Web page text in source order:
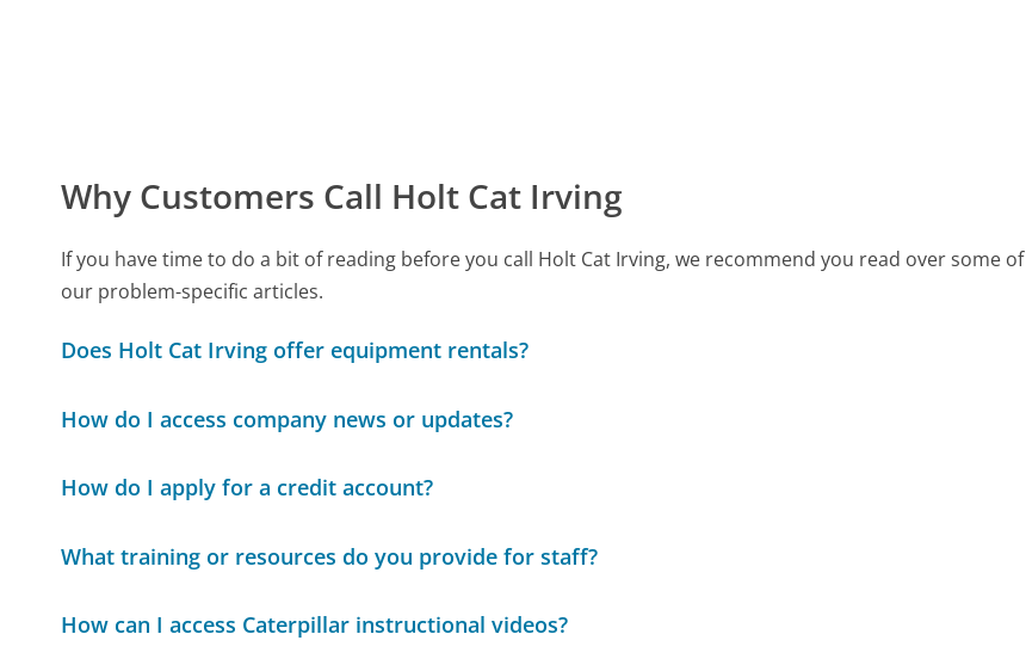
Why Customers Call Holt Cat Irving
If you have time to do a bit of reading before you call Holt Cat Irving, we recommend you read over some of
our problem-specific articles.
Does Holt Cat Irving offer equipment rentals?
How do I access company news or updates?
How do I apply for a credit account?
What training or resources do you provide for staff?
How can I access Caterpillar instructional videos?